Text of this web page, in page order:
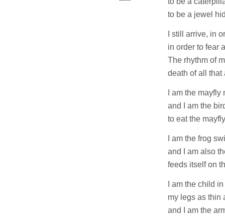
to be a jewel
I still arrive, in
in order to fear
The rhythm of
death of all that
I am the
and I am the
to eat the
I am the frog
and I am also
feeds itself on
I am the child
my legs as thin
and I am the